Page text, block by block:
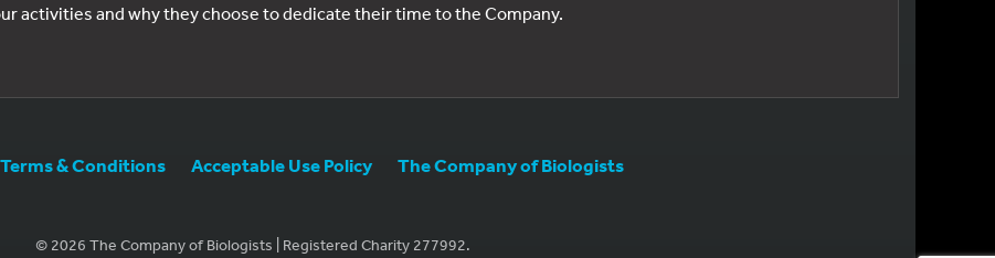
activities and why they choose to dedicate their time to the Company.
Terms & Conditions Acceptable Use Policy The Company of Biologists
© 2026 The Company of Biologists | Registered Charity 277992.